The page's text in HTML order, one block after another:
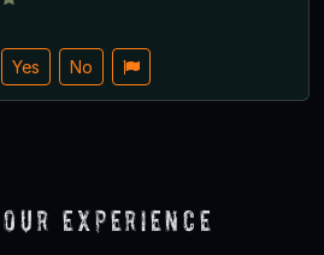
Yes No
Experience